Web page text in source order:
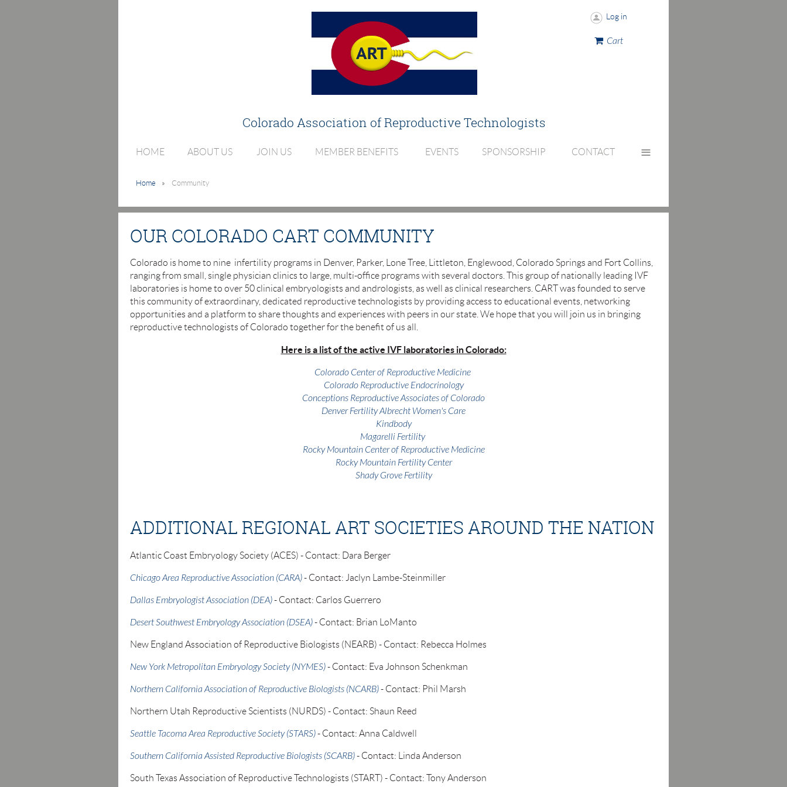
Colorado Association ofReproductive Technologists
Log in
Cart
HOME ABOUT US JOIN US MEMBER BENEFITS EVENTS SPONSORSHIP CONTACT ≡
Home Community
OUR COLORADO CART COMMUNITY
Colorado is home to nine infertility programs in Denver, Parker, Lone Tree, Littleton, Englewood, Colorado Springs and Fort Collins,
ranging from small, single physician clinics to large, multi-office programs with several doctors. This group of nationally leading IVF
laboratories is home to over 50 clinical embryologists and andrologists, as well as clinical researchers. CART was founded to serve
this community of extraordinary, dedicated reproductive technologists by providing access to educational events, networking
opportunities and a platform to share thoughts and experiences with peers in our state. We hope that you will join us in bringing
reproductive technologists of Colorado together for the benefit of us all.
Here is a list of the active IVF laboratories in Colorado:
Colorado Center of Reproductive Medicine
Colorado Reproductive Endocrinology
Conceptions Reproductive Associates of Colorado
Denver Fertility Albrecht Women's Care
Kindbody
Magarelli Fertility
Rocky Mountain Center of Reproductive Medicine
Rocky Mountain Fertility Center
Shady Grove Fertility
ADDITIONAL REGIONAL ART SOCIETIES AROUND THE NATION
Atlantic Coast Embryology Society (ACES) - Contact: Dara Berger
Chicago Area Reproductive Association (CARA)- Contact: Jaclyn Lambe-Steinmiller
Dallas Embryologist Association (DEA)- Contact: Carlos Guerrero
Desert Southwest Embryology Association (DSEA)- Contact: Brian LoManto
New England Association of Reproductive Biologists (NEARB) - Contact: Rebecca Holmes
New York Metropolitan Embryology Society (NYMES)- Contact: Eva Johnson Schenkman
Northern California Association of Reproductive Biologists (NCARB)- Contact: Phil Marsh
Northern Utah Reproductive Scientists (NURDS) - Contact: Shaun Reed
Seattle Tacoma Area Reproductive Society (STARS)- Contact: Anna Caldwell
Southern California Assisted Reproductive Biologists (SCARB)- Contact: Linda Anderson
South Texas Association of Reproductive Technologists (START) - Contact: Tony Anderson